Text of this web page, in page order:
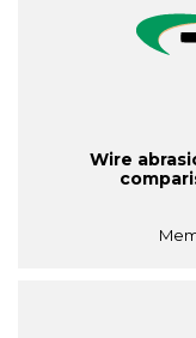
Wire